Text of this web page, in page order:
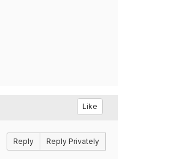
Like
Reply Reply Privately